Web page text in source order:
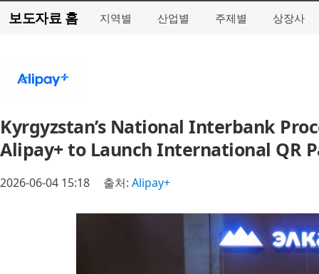
보도자료 홈 지역별 산업별 주제별 상장사
Kyrgyzstan’s National Interbank
Alipay+ to Launch International QR
2026-06-04 15:18 출처: Alipay+